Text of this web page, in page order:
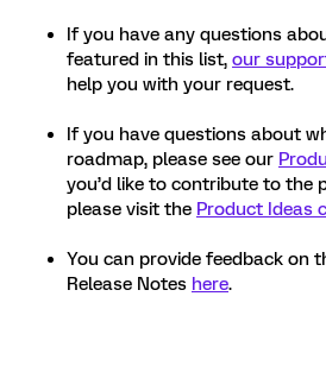
If you have any questions
featured in this list, our
help you with your request.
If you have questions about
roadmap, please see our
you’d like to contribute to the
please visit the Product Ideas
You can provide feedback on
Release Notes here.